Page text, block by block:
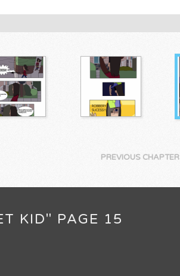
PREVIOUS CHAPTER
KID" PAGE 15